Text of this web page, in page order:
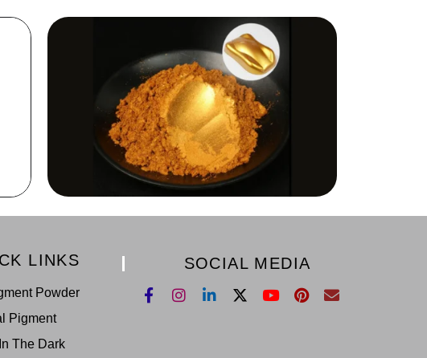
LINKS
Powder
Pigment
The Dark
SOCIAL MEDIA